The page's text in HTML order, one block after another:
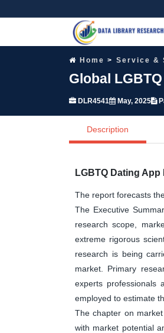
Home Service &
Global
DLR4541 May, 2025
Description
LGBTQ Dating
The report forecasts
The Executive
research scope,
extreme rigorous
research is being
market. Primary
experts professionals
employed to estimate
The chapter on
with market potential